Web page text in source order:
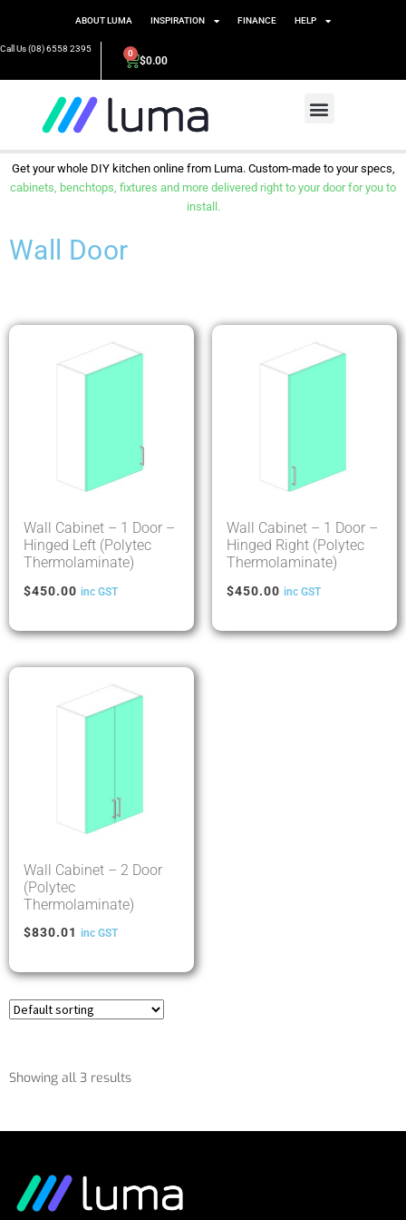
ABOUT LUMA INSPIRATION FINANCE HELP
Call Us (08) 6558 2395
$0.00
0
Get your whole DIY kitchen online from Luma. Custom-made to your specs,
cabinets, benchtops, fixtures and more delivered right to your door for you to
install.
Wall Door
Wall Cabinet – 1 Door –
Hinged Left (Polytec
Thermolaminate)
$450.00 inc GST
Wall Cabinet – 1 Door –
Hinged Right (Polytec
Thermolaminate)
$450.00 inc GST
Wall Cabinet – 2 Door
(Polytec
Thermolaminate)
$830.01 inc GST
Showing all 3 results